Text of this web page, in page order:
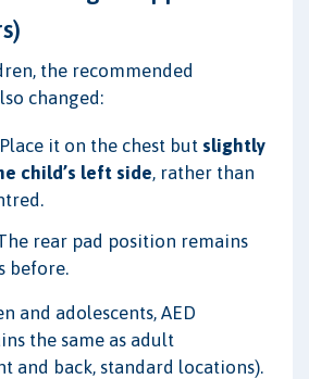
the recommended
changed:
Place it on the chest but slightly
child’s left side, rather than
rear pad position remains
before.
and adolescents, AED
the same as adult
and back, standard locations).